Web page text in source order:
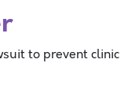
to prevent clinic